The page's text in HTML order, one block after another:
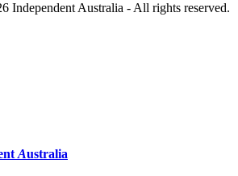
Independent Australia - All rights reserved.
Australia